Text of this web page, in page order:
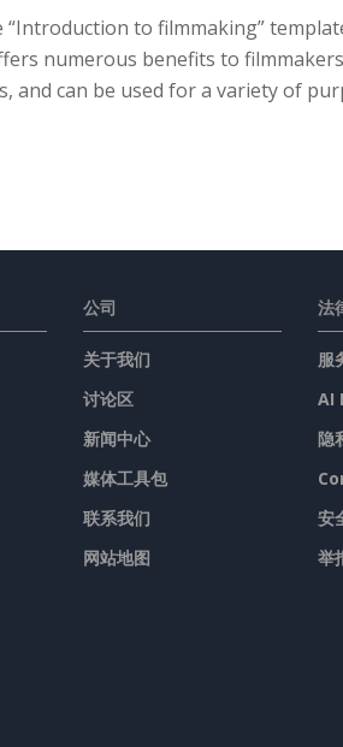
“Introduction to filmmaking”
numerous benefits to
and can be used for a variety of
公司
关于我们
讨论区
新闻中心
媒体工具包
联系我们
网站地图
法
服
AI
隐
安
举